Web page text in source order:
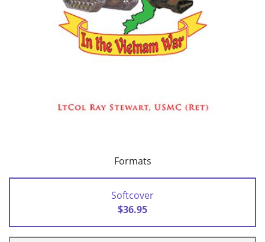
Formats
Softcover
$36.95